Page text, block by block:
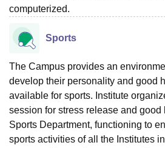
computerized.
Sports
The Campus provides an
develop their personality and good
available for sports. Institute
session for stress release and good
Sports Department, functioning to
sports activities of all the Institutes